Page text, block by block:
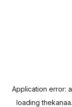
Application error: a
loading